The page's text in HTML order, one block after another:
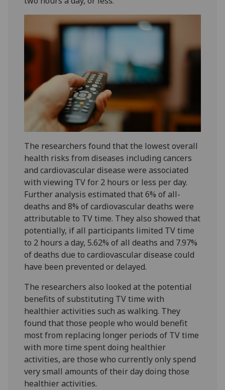
The researchers found that the lowest overall
health risks from diseases including cancers
and cardiovascular disease were associated
with viewing TV for 2 hours or less per day.
Further analysis estimated that 6% of all-
deaths and 8% of cardiovascular deaths were
attributable to TV time. They also showed that
potentially, if all participants limited TV time
to 2 hours a day, 5.62% of all deaths and 7.97%
of deaths due to cardiovascular disease could
have been prevented or delayed.
The researchers also looked at the potential
benefits of substituting TV time with
healthier activities such as walking. They
found that those people who would benefit
most from replacing longer periods of TV time
with more time spent doing healthier
activities, are those who currently only spend
very small amounts of their day doing those
healthier activities.